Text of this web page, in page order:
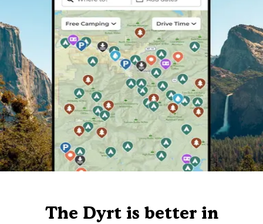
The Dyrt is better in